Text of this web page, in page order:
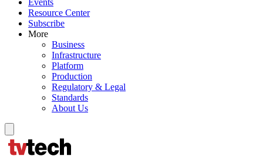
Events
Resource Center
Subscribe
More
Business
Infrastructure
Platform
Production
Regulatory & Legal
Standards
About Us